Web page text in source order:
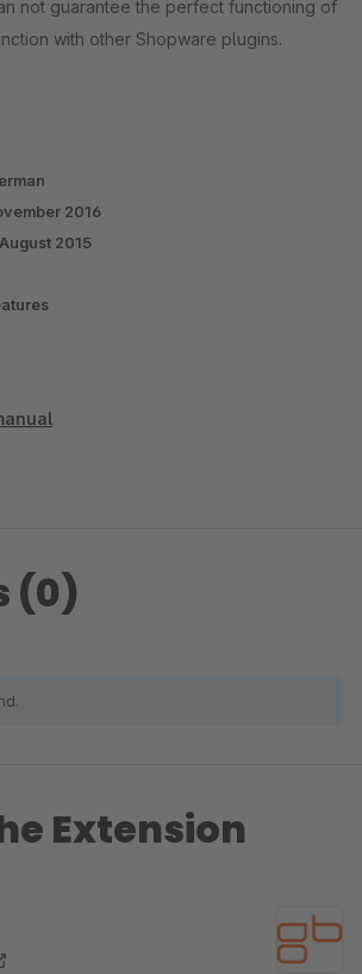
not guarantee the perfect functioning of
with other Shopware plugins.
2016
2015
(0)
Extension